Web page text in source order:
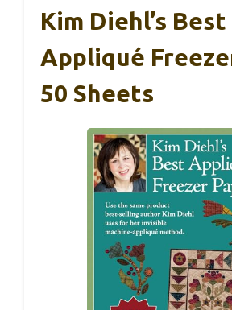
Kim Diehl’s Best
Appliqué
50 Sheets